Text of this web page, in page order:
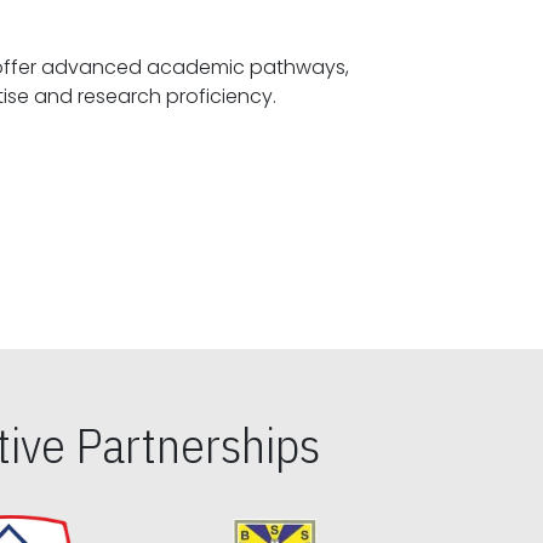
advanced academic pathways,
fostering specialized expertise and research proficiency.
Partnerships